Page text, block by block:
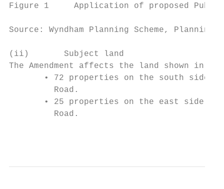
Figure 1     Application of proposed Public
Source: Wyndham Planning Scheme, Planning
(ii)       Subject land
The Amendment affects the land shown in
• 72 properties on the south side
         Road.
• 25 properties on the east side
         Road.